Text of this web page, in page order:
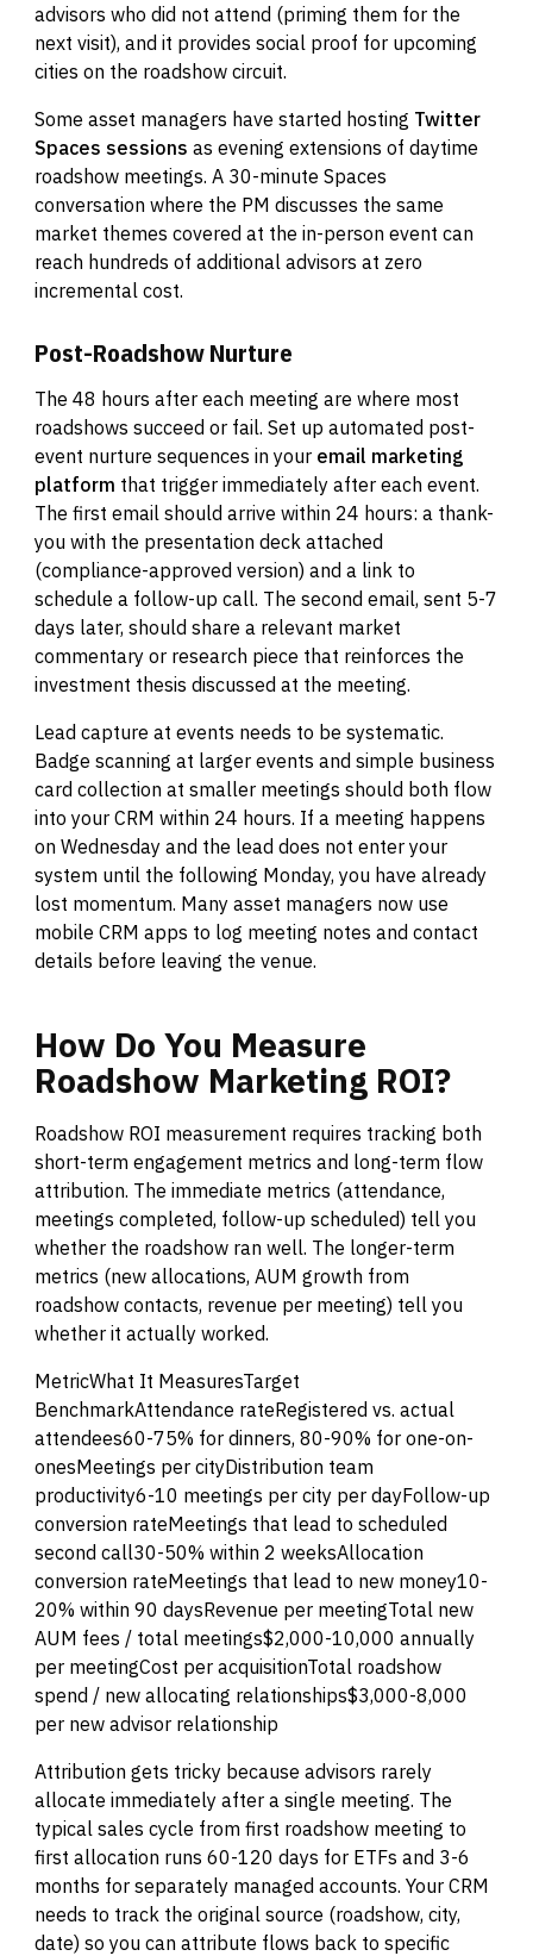
advisors who did not attend (priming them for the
next visit), and it provides social proof for upcoming
cities on the roadshow circuit.
Some asset managers have started hosting Twitter
Spaces sessions as evening extensions of daytime
roadshow meetings. A 30-minute Spaces
conversation where the PM discusses the same
market themes covered at the in-person event can
reach hundreds of additional advisors at zero
incremental cost.
Post-Roadshow Nurture
The 48 hours after each meeting are where most
roadshows succeed or fail. Set up automated post-
event nurture sequences in your email marketing
platform that trigger immediately after each event.
The first email should arrive within 24 hours: a thank-
you with the presentation deck attached
(compliance-approved version) and a link to
schedule a follow-up call. The second email, sent 5-7
days later, should share a relevant market
commentary or research piece that reinforces the
investment thesis discussed at the meeting.
Lead capture at events needs to be systematic.
Badge scanning at larger events and simple business
card collection at smaller meetings should both flow
into your CRM within 24 hours. If a meeting happens
on Wednesday and the lead does not enter your
system until the following Monday, you have already
lost momentum. Many asset managers now use
mobile CRM apps to log meeting notes and contact
details before leaving the venue.
How Do You Measure
Roadshow Marketing ROI?
Roadshow ROI measurement requires tracking both
short-term engagement metrics and long-term flow
attribution. The immediate metrics (attendance,
meetings completed, follow-up scheduled) tell you
whether the roadshow ran well. The longer-term
metrics (new allocations, AUM growth from
roadshow contacts, revenue per meeting) tell you
whether it actually worked.
MetricWhat It MeasuresTarget
BenchmarkAttendance rateRegistered vs. actual
attendees60-75% for dinners, 80-90% for one-on-
onesMeetings per cityDistribution team
productivity6-10 meetings per city per dayFollow-up
conversion rateMeetings that lead to scheduled
second call30-50% within 2 weeksAllocation
conversion rateMeetings that lead to new money10-
20% within 90 daysRevenue per meetingTotal new
AUM fees / total meetings$2,000-10,000 annually
per meetingCost per acquisitionTotal roadshow
spend / new allocating relationships$3,000-8,000
per new advisor relationship
Attribution gets tricky because advisors rarely
allocate immediately after a single meeting. The
typical sales cycle from first roadshow meeting to
first allocation runs 60-120 days for ETFs and 3-6
months for separately managed accounts. Your CRM
needs to track the original source (roadshow, city,
date) so you can attribute flows back to specific